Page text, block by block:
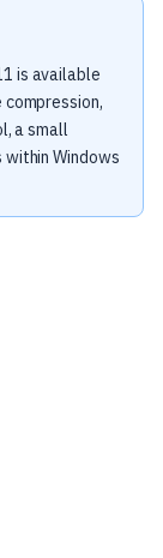
is available
a small
Windows